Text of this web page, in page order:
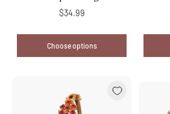
$34.99
Choose options